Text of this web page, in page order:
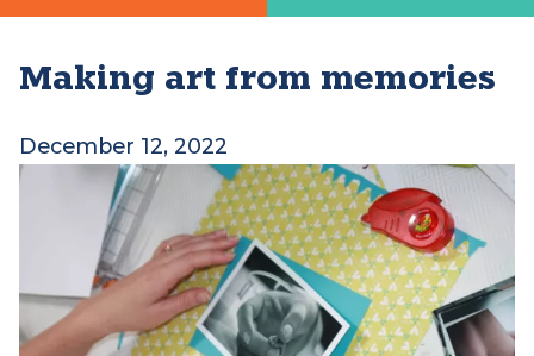
Making art from memories
December 12, 2022